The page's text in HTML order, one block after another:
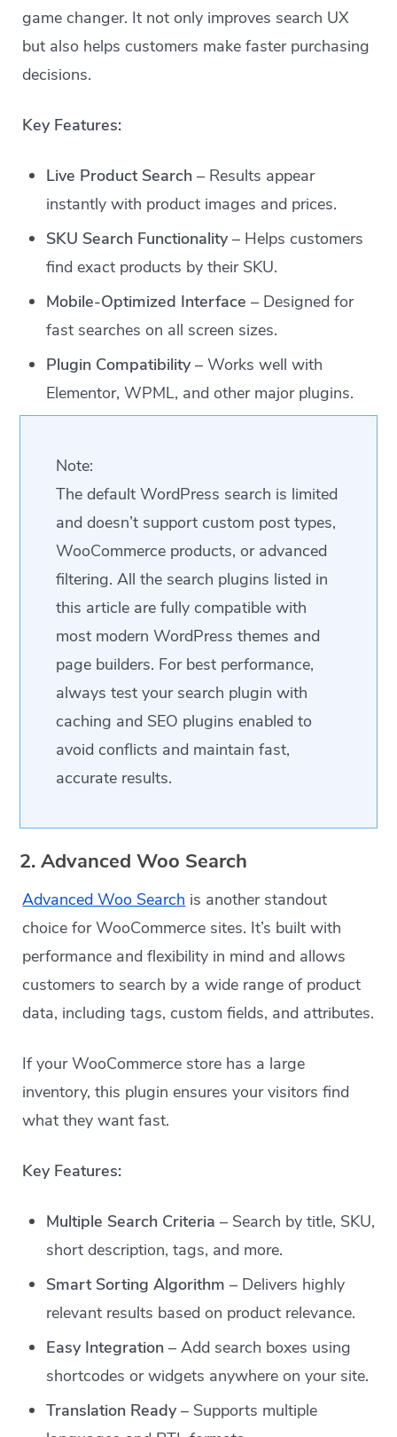
game changer. It not only improves search UX
but also helps customers make faster purchasing
decisions.
Key Features:
Live Product Search – Results appear
instantly with product images and prices.
SKU Search Functionality – Helps customers
find exact products by their SKU.
Mobile-Optimized Interface – Designed for
fast searches on all screen sizes.
Plugin Compatibility – Works well with
Elementor, WPML, and other major plugins.
Note:
The default WordPress search is limited
and doesn’t support custom post types,
WooCommerce products, or advanced
filtering. All the search plugins listed in
this article are fully compatible with
most modern WordPress themes and
page builders. For best performance,
always test your search plugin with
caching and SEO plugins enabled to
avoid conflicts and maintain fast,
accurate results.
2. Advanced Woo Search
Advanced Woo Search is another standout
choice for WooCommerce sites. It’s built with
performance and flexibility in mind and allows
customers to search by a wide range of product
data, including tags, custom fields, and attributes.
If your WooCommerce store has a large
inventory, this plugin ensures your visitors find
what they want fast.
Key Features:
Multiple Search Criteria – Search by title, SKU,
short description, tags, and more.
Smart Sorting Algorithm – Delivers highly
relevant results based on product relevance.
Easy Integration – Add search boxes using
shortcodes or widgets anywhere on your site.
Translation Ready – Supports multiple